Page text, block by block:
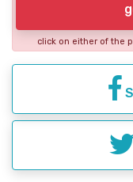
click on either of the